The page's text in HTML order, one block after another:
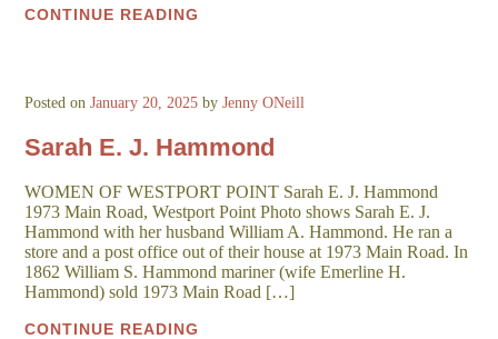
CONTINUE READING
Posted onJanuary 20, 2025 byJenny ONeill
Sarah E. J. Hammond
WOMEN OF WESTPORT POINT Sarah E. J. Hammond
1973 Main Road, Westport Point Photo shows Sarah E. J.
Hammond with her husband William A. Hammond. He ran a
store and a post office out of their house at 1973 Main Road. In
1862 William S. Hammond mariner (wife Emerline H.
Hammond) sold 1973 Main Road […]
CONTINUE READING